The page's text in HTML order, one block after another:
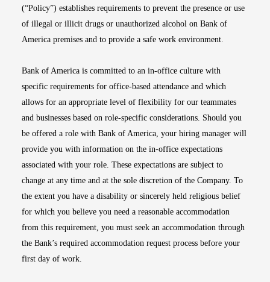
(“Policy”) establishes requirements to prevent the presence or use
of illegal or illicit drugs or unauthorized alcohol on Bank of
America premises and to provide a safe work environment.
Bank of America is committed to an in-office culture with
specific requirements for office-based attendance and which
allows for an appropriate level of flexibility for our teammates
and businesses based on role-specific considerations. Should you
be offered a role with Bank of America, your hiring manager will
provide you with information on the in-office expectations
associated with your role. These expectations are subject to
change at any time and at the sole discretion of the Company. To
the extent you have a disability or sincerely held religious belief
for which you believe you need a reasonable accommodation
from this requirement, you must seek an accommodation through
the Bank’s required accommodation request process before your
first day of work.